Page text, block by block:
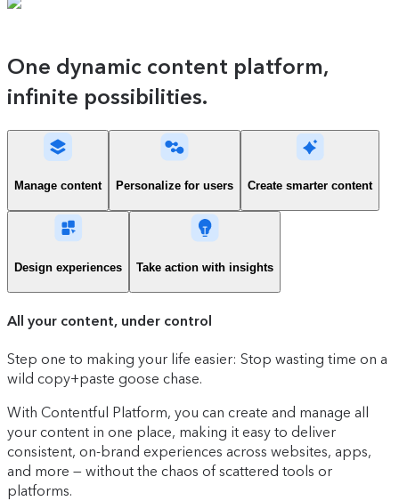
One dynamic content platform,
infinite possibilities.
Manage content Personalize for users Create smarter content
Design experiences Take action with insights
All your content, under control
Step one to making your life easier: Stop wasting time on a
wild copy+paste goose chase.
With Contentful Platform, you can create and manage all
your content in one place, making it easy to deliver
consistent, on-brand experiences across websites, apps,
and more — without the chaos of scattered tools or
platforms.